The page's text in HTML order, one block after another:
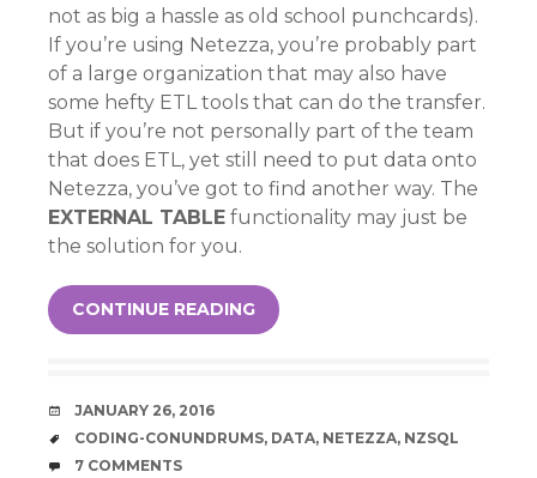
not as big a hassle as old school punchcards).
If you’re using Netezza, you’re probably part
of a large organization that may also have
some hefty ETL tools that can do the transfer.
But if you’re not personally part of the team
that does ETL, yet still need to put data onto
Netezza, you’ve got to find another way. The
EXTERNAL TABLE functionality may just be
the solution for you.
CONTINUE READING
DATE
JANUARY 26, 2016
TAGS
CODING-CONUNDRUMS, DATA, NETEZZA, NZSQL
COMMENTS
7 COMMENTS